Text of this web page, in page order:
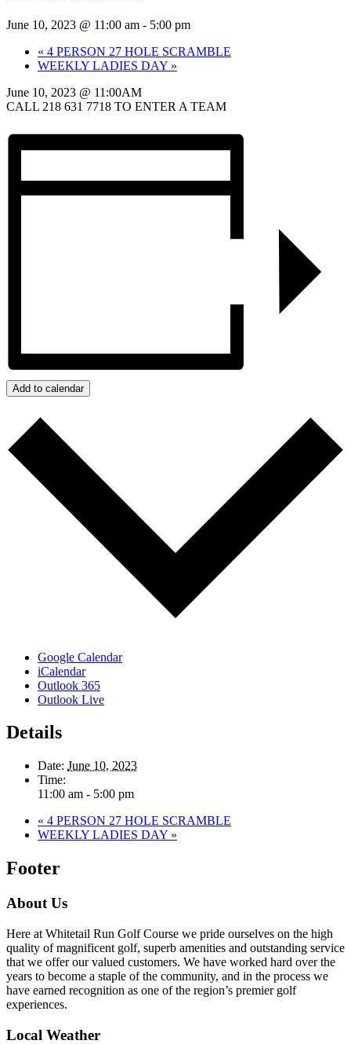
June 10, 2023 @ 11:00 am - 5:00 pm
« 4 PERSON 27 HOLE SCRAMBLE
WEEKLY LADIES DAY »
June 10, 2023 @ 11:00AM
CALL 218 631 7718 TO ENTER A TEAM
Add to calendar
Google Calendar
iCalendar
Outlook 365
Outlook Live
Details
Date: June 10, 2023
Time:
11:00 am - 5:00 pm
« 4 PERSON 27 HOLE SCRAMBLE
WEEKLY LADIES DAY »
Footer
About Us
Here at Whitetail Run Golf Course we pride ourselves on the high
quality of magnificent golf, superb amenities and outstanding service
that we offer our valued customers. We have worked hard over the
years to become a staple of the community, and in the process we
have earned recognition as one of the region’s premier golf
experiences.
Local Weather